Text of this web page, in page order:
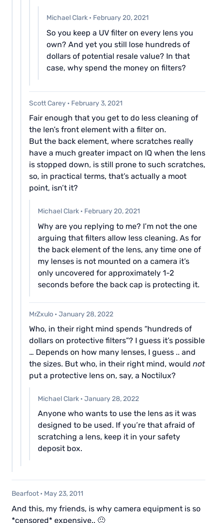
Michael Clark · February 20, 2021
So you keep a UV filter on every lens you
own? And yet you still lose hundreds of
dollars of potential resale value? In that
case, why spend the money on filters?
Scott Carey · February 3, 2021
Fair enough that you get to do less cleaning of
the len’s front element with a filter on.
But the back element, where scratches really
have a much greater impact on IQ when the lens
is stopped down, is still prone to such scratches,
so, in practical terms, that’s actually a moot
point, isn’t it?
Michael Clark · February 20, 2021
Why are you replying to me? I’m not the one
arguing that filters allow less cleaning. As for
the back element of the lens, any time one of
my lenses is not mounted on a camera it’s
only uncovered for approximately 1-2
seconds before the back cap is protecting it.
MrZxulo · January 28, 2022
Who, in their right mind spends “hundreds of
dollars on protective filters”? I guess it’s possible
… Depends on how many lenses, I guess .. and
the sizes. But who, in their right mind, would not
put a protective lens on, say, a Noctilux?
Michael Clark · January 28, 2022
Anyone who wants to use the lens as it was
designed to be used. If you’re that afraid of
scratching a lens, keep it in your safety
deposit box.
Bearfoot · May 23, 2011
And this, my friends, is why camera equipment is so
*censored* expensive.. 🙂